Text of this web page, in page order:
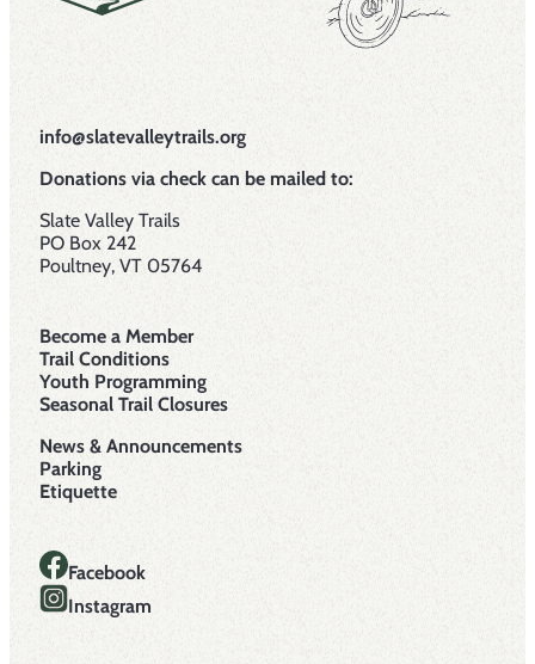
info@slatevalleytrails.org
Donations via check can be mailed to:
Slate Valley Trails
PO Box 242
Poultney, VT 05764
Become a Member
Trail Conditions
Youth Programming
Seasonal Trail Closures
News & Announcements
Parking
Etiquette
Facebook
Instagram